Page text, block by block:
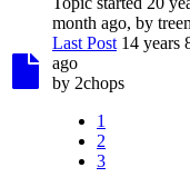
month ago, by
Last Post 14 years
ago
by 2chops
1
2
3